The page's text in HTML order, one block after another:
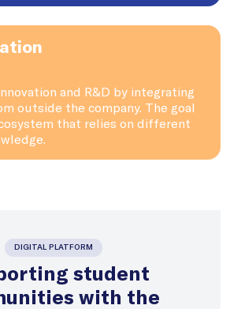
and R&D by integrating
outside the company. The goal
that relies on different
DIGITAL PLATFORM
student
with the